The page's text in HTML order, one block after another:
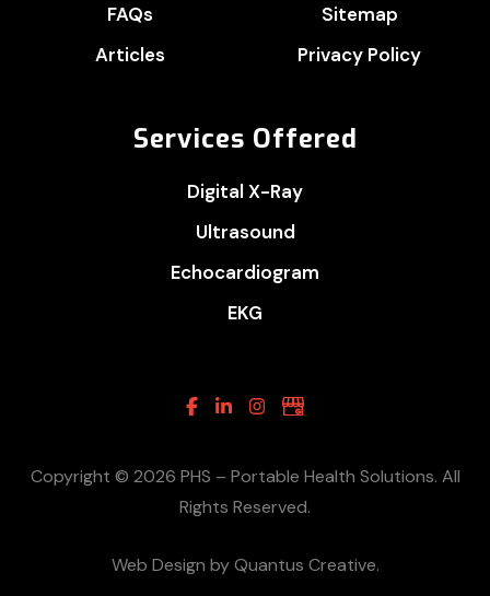
FAQs
Articles
Sitemap
Privacy Policy
Services Offered
Digital X-Ray
Ultrasound
Echocardiogram
EKG
Facebook
LinkedinInstagram
Google
Business
Copyright © 2026 PHS – Portable Health Solutions. All
Rights Reserved.
Web Design by Quantus Creative.